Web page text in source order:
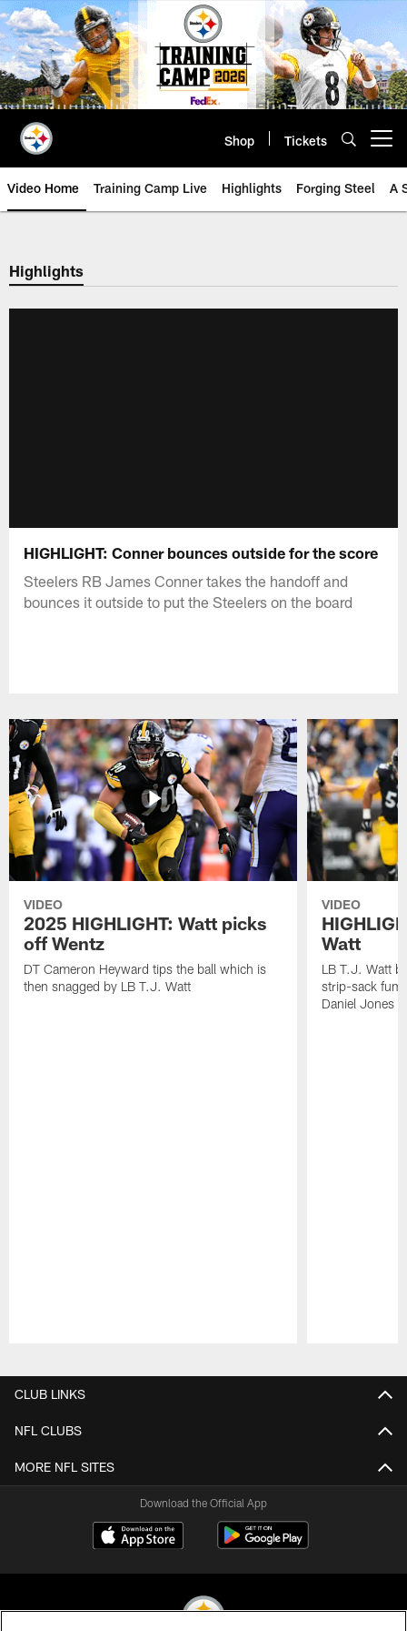
Skip
to
main
content
Shop Tickets
Video Home Training Camp Live Highlights Forging Steel A
Highlights
HIGHLIGHT: Conner bounces outside for the score
Steelers RB James Conner takes the handoff and
bounces it outside to put the Steelers on the board
VIDEO
2025 HIGHLIGHT: Watt picks
off Wentz
DT Cameron Heyward tips the ball which is
then snagged by LB T.J. Watt
VIDEO
Watt
LB T.J. Watt
strip-sack
Daniel Jones
CLUB LINKS
NFL CLUBS
MORE NFL SITES
Download the Official App